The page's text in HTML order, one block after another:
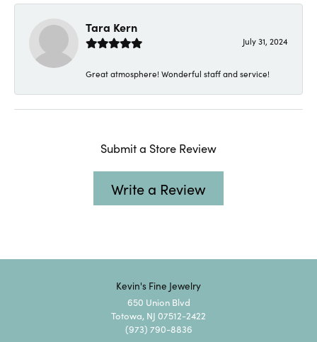
Tara Kern
July 31, 2024
Great atmosphere! Wonderful staff and service!
Submit a Store Review
Write a Review
Kevin's Fine Jewelry
650 Union Blvd
Totowa, NJ 07512-2422
(973) 790-8836